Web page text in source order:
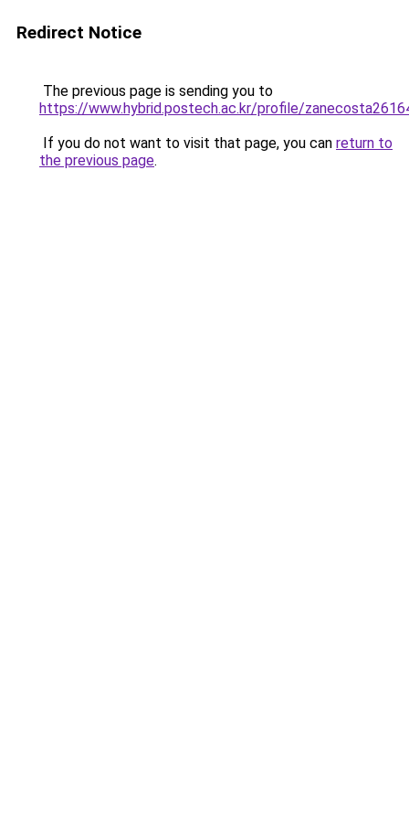
Redirect Notice
The previous page is sending you to
https://www.hybrid.postech.ac.kr/profile/
If you do not want to visit that page, you can return to
the previous page.